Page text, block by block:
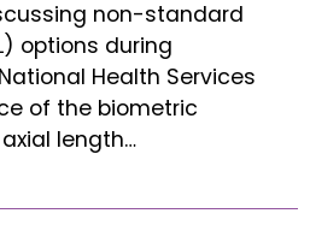
non-standard
options during
Health Services
of the biometric
length…